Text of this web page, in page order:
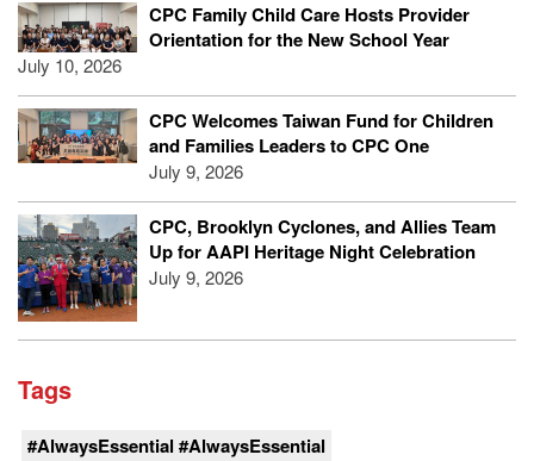
CPC Family Child Care Hosts Provider
Orientation for the New School Year
July 10, 2026
CPC Welcomes Taiwan Fund for Children
and Families Leaders to CPC One
July 9, 2026
CPC, Brooklyn Cyclones, and Allies Team
Up for AAPI Heritage Night Celebration
July 9, 2026
Tags
#AlwaysEssential #AlwaysEssential